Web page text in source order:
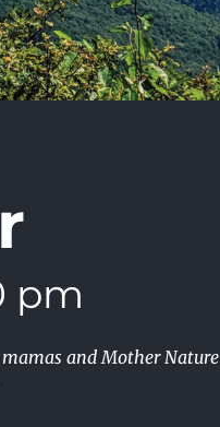
pm
and Mother Nature